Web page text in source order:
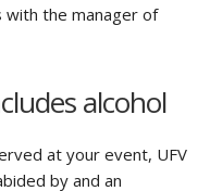
the manager of
alcohol
at your event, UFV
by and an